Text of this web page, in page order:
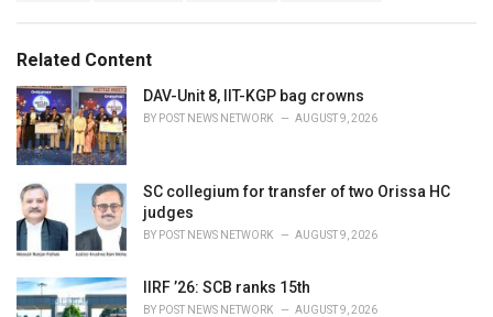
e
:
Related Content
DAV-Unit 8, IIT-KGP bag crowns
BY POST NEWS NETWORK AUGUST 9, 2026
SC collegium for transfer of two Orissa HC
judges
BY POST NEWS NETWORK AUGUST 9, 2026
IIRF ’26: SCB ranks 15th
BY POST NEWS NETWORK AUGUST 9, 2026